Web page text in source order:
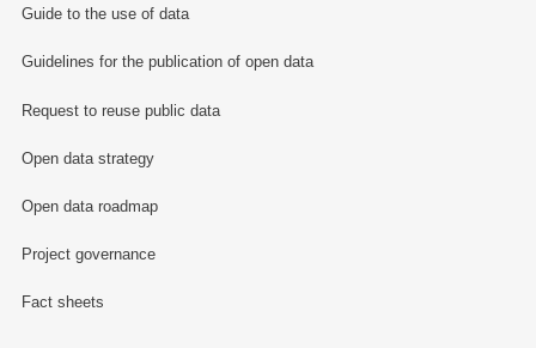
Guide to the use of data
Guidelines for the publication of open data
Request to reuse public data
Open data strategy
Open data roadmap
Project governance
Fact sheets